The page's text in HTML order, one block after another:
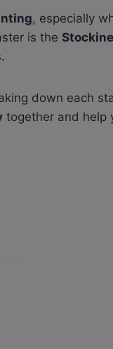
, especially
is the
down each
together and help